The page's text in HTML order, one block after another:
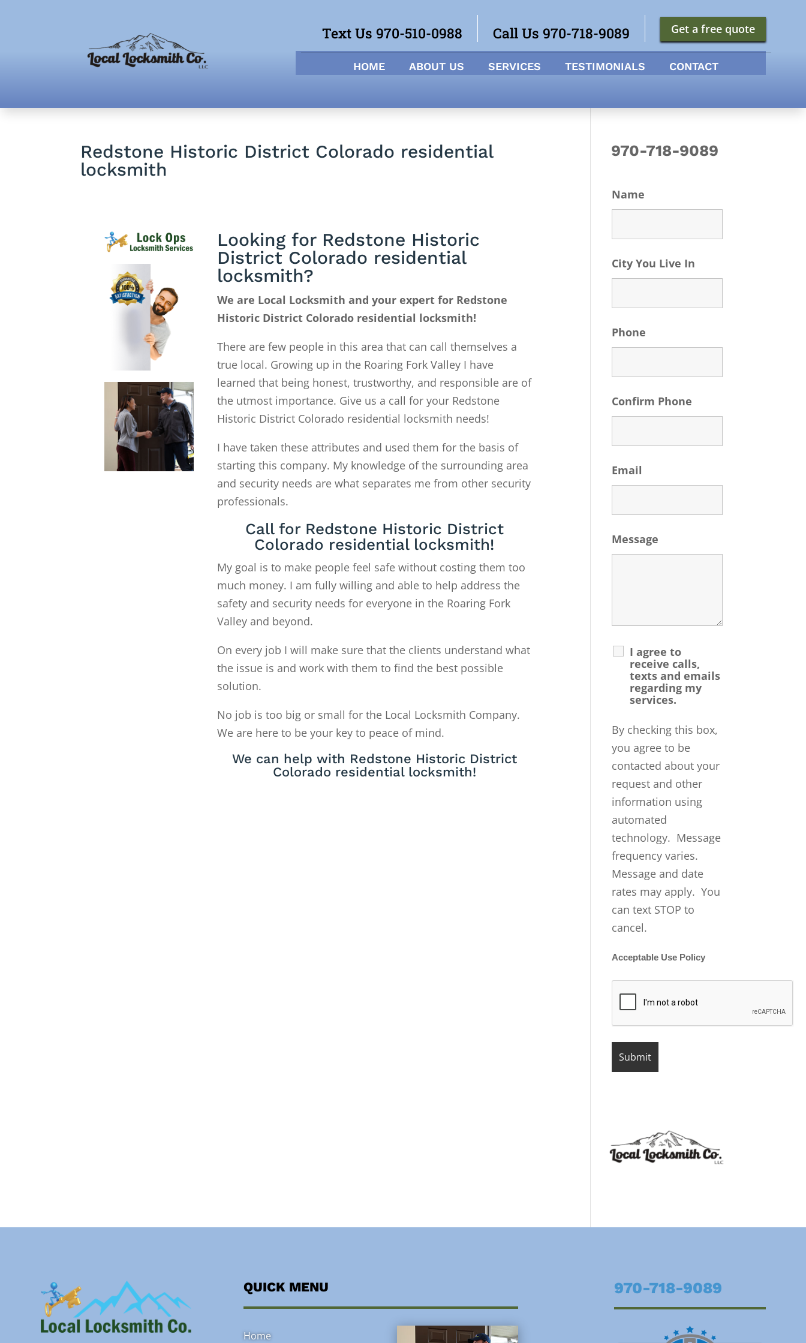
Get a free quote
Call Us 970-718-9089
Text Us 970-510-0988
HOME ABOUT US SERVICES TESTIMONIALS CONTACT
Redstone Historic District Colorado residential
locksmith
Looking for Redstone Historic
District Colorado residential
locksmith?
We are Local Locksmith and your expert for Redstone
Historic District Colorado residential locksmith!
There are few people in this area that can call themselves a
true local. Growing up in the Roaring Fork Valley I have
learned that being honest, trustworthy, and responsible are of
the utmost importance. Give us a call for your Redstone
Historic District Colorado residential locksmith needs!
I have taken these attributes and used them for the basis of
starting this company. My knowledge of the surrounding area
and security needs are what separates me from other security
professionals.
Call for Redstone Historic District
Colorado residential locksmith!
My goal is to make people feel safe without costing them too
much money. I am fully willing and able to help address the
safety and security needs for everyone in the Roaring Fork
Valley and beyond.
On every job I will make sure that the clients understand what
the issue is and work with them to find the best possible
solution.
No job is too big or small for the Local Locksmith Company.
We are here to be your key to peace of mind.
We can help with Redstone Historic District
Colorado residential locksmith!
970-718-9089
Name
City You Live In
Phone
Confirm Phone
Email
Message
I agree to
receive calls,
texts and emails
regarding my
services.
By checking this box,
you agree to be
contacted about your
request and other
information using
automated
technology. Message
frequency varies.
Message and date
rates may apply. You
can text STOP to
cancel.
Acceptable Use Policy
QUICK MENU
Home
970-718-9089